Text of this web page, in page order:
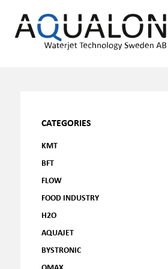
CATEGORIES
KMT
BFT
FLOW
FOOD INDUSTRY
H2O
AQUAJET
BYSTRONIC